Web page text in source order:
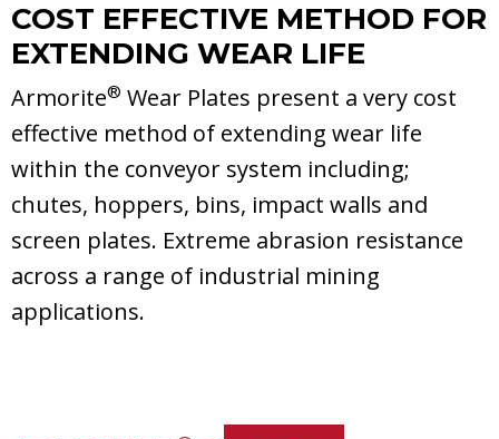
COST EFFECTIVE METHOD FOR
EXTENDING WEAR LIFE
Armorite® Wear Plates present a very cost
effective method of extending wear life
within the conveyor system including;
chutes, hoppers, bins, impact walls and
screen plates. Extreme abrasion resistance
across a range of industrial mining
applications.